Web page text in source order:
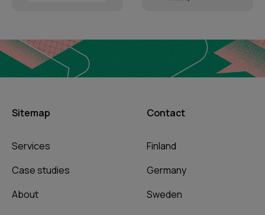
Sitemap
Services
Case studies
About
Contact
Finland
Germany
Sweden